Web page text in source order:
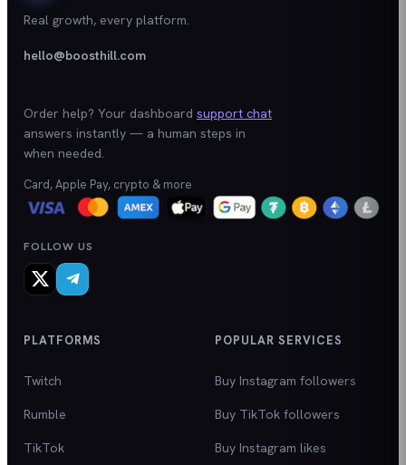
Real growth, every platform.
hello@boosthill.com
Order help? Your dashboard support chat
answers instantly — a human steps in
when needed.
Card, Apple Pay, crypto & more
FOLLOW US
PLATFORMS
Twitch
Rumble
TikTok
POPULAR SERVICES
Buy Instagram followers
Buy TikTok followers
Buy Instagram likes